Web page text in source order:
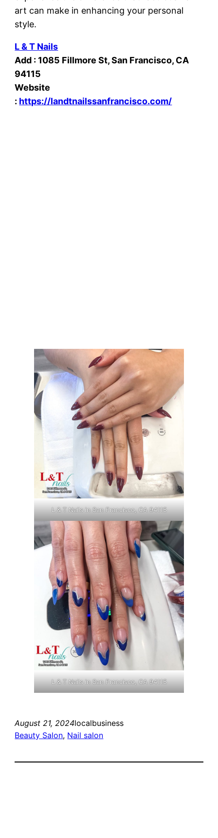
art can make in enhancing your personal
style.
L & T Nails
Add : 1085 Fillmore St, San Francisco, CA
94115
Website
: https://landtnailssanfrancisco.com/
L & T Nails in San Francisco, CA 94115
L & T Nails in San Francisco, CA 94115
August 21, 2024localbusiness
Beauty Salon, Nail salon